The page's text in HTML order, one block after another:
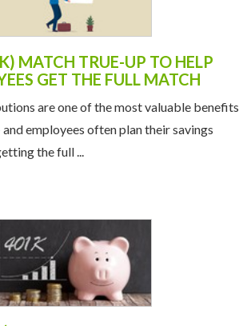
MATCH TRUE-UP TO HELP
GET THE FULL MATCH
are one of the most valuable benefits
employees often plan their savings
the full ...